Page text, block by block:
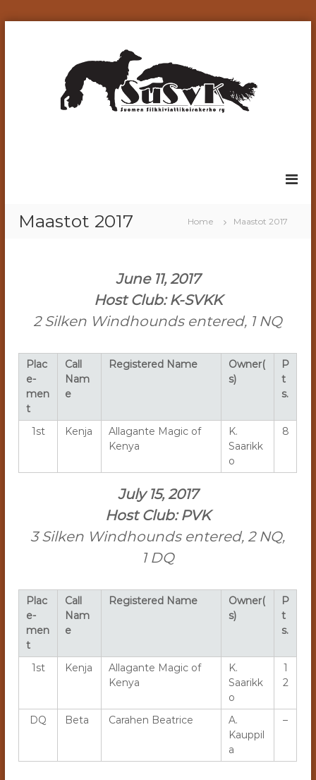
Maastot 2017 Home Maastot 2017
June 11, 2017
Host Club: K-SVKK
2 Silken Windhounds entered, 1 NQ
Plac
e-
men
t
Call
Nam
e
Registered Name
Owner(
s)
P
t
s.
1st Kenja
Allagante Magic of
Kenya
K.
Saarikk
o
8
July 15, 2017
Host Club: PVK
3 Silken Windhounds entered, 2 NQ,
1 DQ
Plac
e-
men
t
Call
Nam
e
Registered Name
Owner(
s)
P
t
s.
1st Kenja
Allagante Magic of
Kenya
K.
Saarikk
o
1
2
DQ Beta Carahen Beatrice
A.
Kauppil
a
–